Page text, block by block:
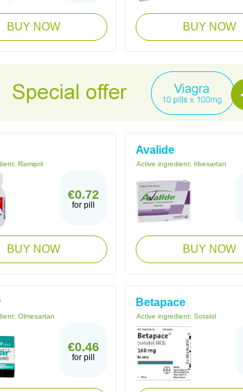
BUY NOW BUY NOW
Ramipril
€0.72
for pill
BUY NOW
Avalide
Active ingredient: Irbesartan
BUY NOW
Olmesartan
€0.46
for pill
Betapace
Active ingredient: Sotalol